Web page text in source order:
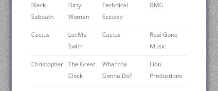
Black
Sabbath
Dirty
Woman
Technical
Ecstasy
BMG
Cactus
Let Me
Swim
Cactus
Real Gone
Music
Christopher The Great
Clock
What’cha
Gonna Do?
Lion
Productions